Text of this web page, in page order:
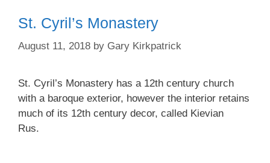
St. Cyril’s Monastery
August 11, 2018 by Gary Kirkpatrick
St. Cyril’s Monastery has a 12th century church
with a baroque exterior, however the interior retains
much of its 12th century decor, called Kievian
Rus.